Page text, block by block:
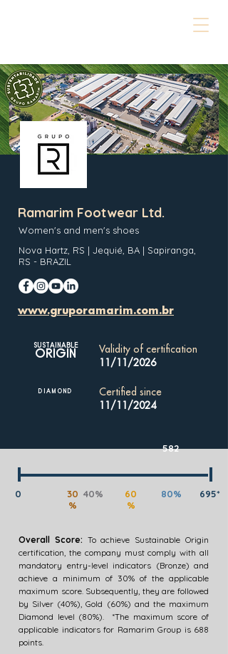
Ramarim Footwear Ltd.
Women's and men's shoes
Nova Hartz, RS | Jequié, BA | Sapiranga,
RS - BRAZIL
www.gruporamarim.com.br
SUSTAINABLE
ORIGIN
DIAMOND
Validity of certification
11/11/2026
Certified since
11/11/2024
582
0
30
%
40%
60
%
80% 695*
Overall Score: To achieve Sustainable Origin
certification, the company must comply with all
mandatory entry-level indicators (Bronze) and
achieve a minimum of 30% of the applicable
maximum score. Subsequently, they are followed
by Silver (40%), Gold (60%) and the maximum
Diamond level (80%). *The maximum score of
applicable indicators for Ramarim Group is 688
points.